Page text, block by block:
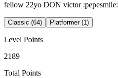
fellow 22yo DON victor :pepesmile:
Classic (64) Platformer (1)
Level Points
2189
Total Points